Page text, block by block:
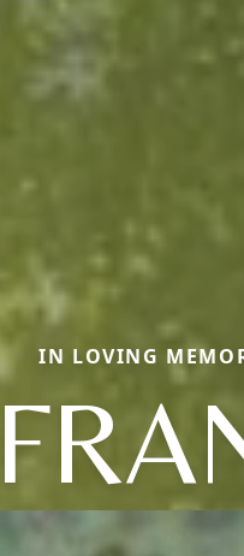
IN LOVING